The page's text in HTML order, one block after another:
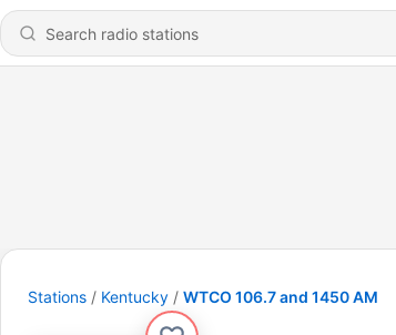
Stations Kentucky WTCO 106.7 and 1450 AM